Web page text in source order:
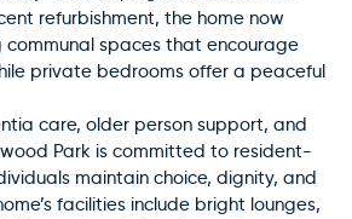
refurbishment, the home now
communal spaces that encourage
private bedrooms offer a peaceful
care, older person support, and
Park is committed to resident-
maintain choice, dignity, and
facilities include bright lounges,